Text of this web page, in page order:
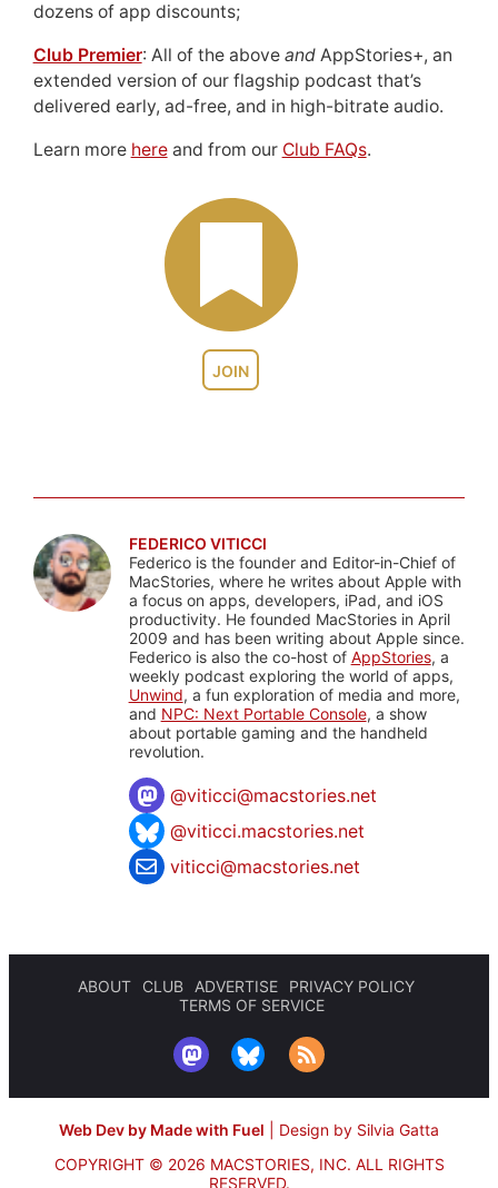
JOIN
dozens of app discounts;
Club Premier: All of the above andAppStories+, an
extended version of our flagship podcast that’s
delivered early, ad-free, and in high-bitrate audio.
Learn more hereand from our Club FAQs.
FEDERICO VITICCI
Federico is the founder and Editor-in-Chief of
MacStories, where he writes about Apple with
a focus on apps, developers, iPad, and iOS
productivity. He founded MacStories in April
2009 and has been writing about Apple since.
Federico is also the co-host of AppStories, a
weekly podcast exploring the world of apps,
Unwind, a fun exploration of media and more,
and NPC: Next Portable Console, a show
about portable gaming and the handheld
revolution.
@viticci@macstories.net
@viticci.macstories.net
viticci@macstories.net
ABOUT CLUB ADVERTISE
PRIVACY POLICY
TERMS OF SERVICE
Web Dev by Made with Fuel
Design by Silvia Gatta
COPYRIGHT © 2026 MACSTORIES, INC. ALL RIGHTS
RESERVED.